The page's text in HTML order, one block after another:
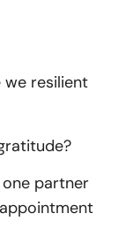
resilient
partner